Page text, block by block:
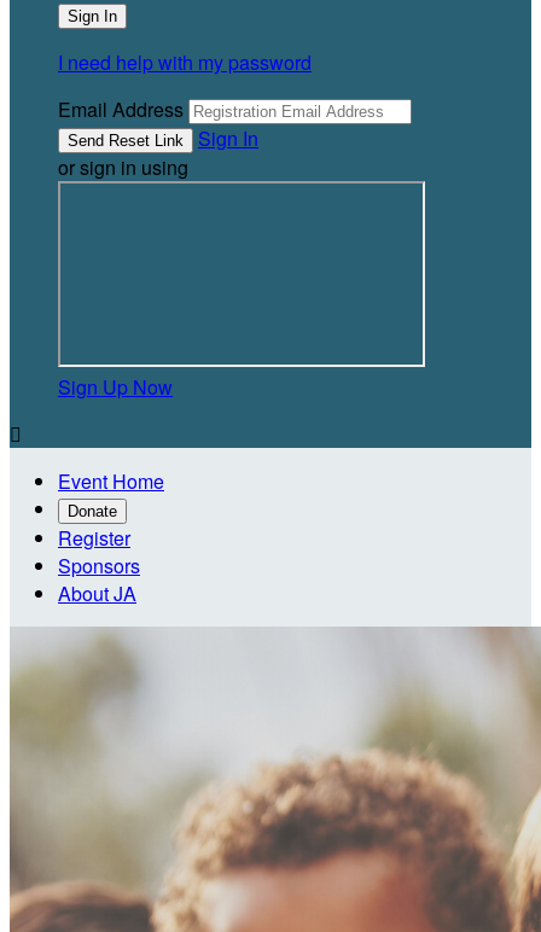
I need help with my password
Email Address
Sign In
or sign in using
Sign Up Now

Event Home
Donate
Register
Sponsors
About JA